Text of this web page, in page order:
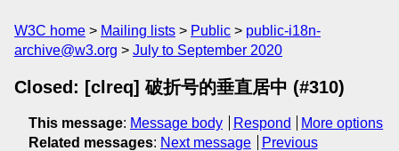
W3C home Mailing lists Public
public-i18n-
archive@w3.org
July to September 2020
Closed: [clreq] 破折号的垂直居中 (#310)
This message: Message body Respond
More options
Related messages: Next message
Previous